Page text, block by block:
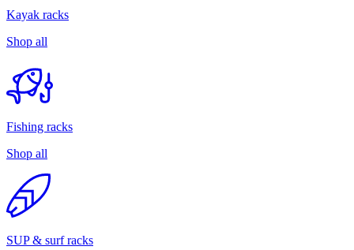
Kayak racks
Shop all
Fishing racks
Shop all
SUP & surf racks